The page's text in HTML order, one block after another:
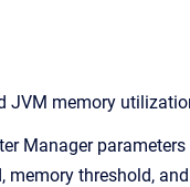
memory
Manager
memory threshold,